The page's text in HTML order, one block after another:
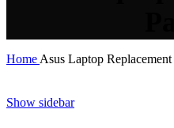
Home Asus Laptop Replacement
Show sidebar